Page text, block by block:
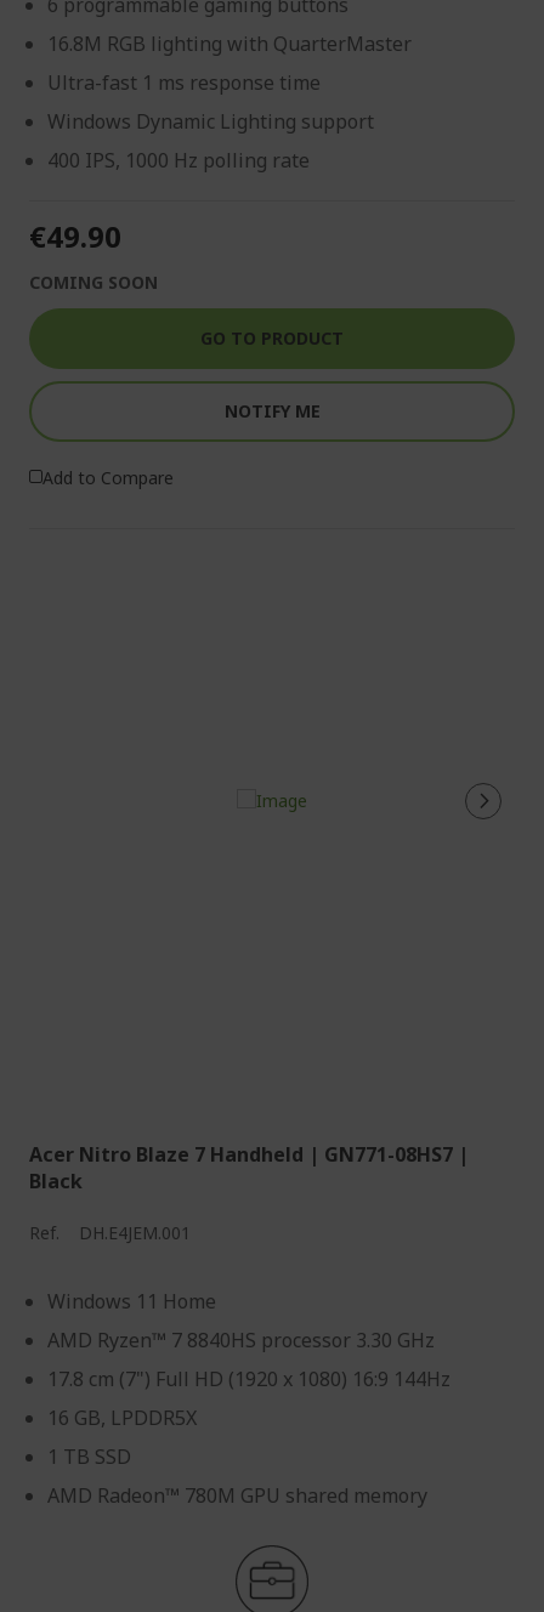
16.8M RGB lighting with QuarterMaster
Ultra-fast 1 ms response time
Windows Dynamic Lighting support
400 IPS, 1000 Hz polling rate
€49.90
COMING SOON
GO TO PRODUCT
NOTIFY ME
Add to Compare
Acer Nitro Blaze 7 Handheld | GN771-08HS7 |
Black
Ref. DH.E4JEM.001
Windows 11 Home
AMD Ryzen™ 7 8840HS processor 3.30 GHz
17.8 cm (7") Full HD (1920 x 1080) 16:9 144Hz
16 GB, LPDDR5X
1 TB SSD
AMD Radeon™ 780M GPU shared memory